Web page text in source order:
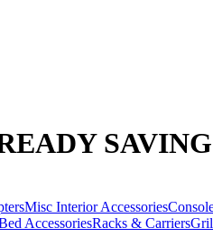
Misc Interior Accessories
AccessoriesRacks & Carriers